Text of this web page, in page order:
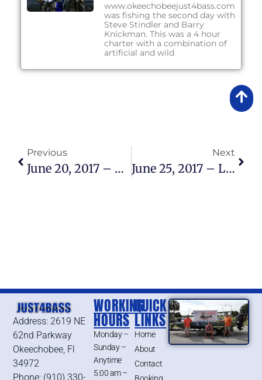
www.okeechobeejust4bass.com
was fishing the second day with
Steve Stindler and Barry
Knickman. This was a 4 hour
charter with a combination of
artificial and wild
Previous
June 20, 2017 – Lake Okeechobee Bass Fishing Report
Next
June 25, 2017 – Lake Okeechobee Bass Fishing Report
Address: 2619 NE
62nd Parkway
Okeechobee, Fl
34972
Phone: (910) 330-
WORKING
HOURS
Monday –
Sunday –
Anytime
5:00 am –
QUICK
LINKS
Home
About
Contact